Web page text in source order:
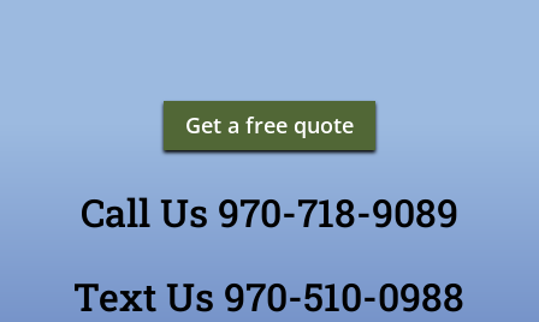
Get a free quote
Call Us 970-718-9089
Text Us 970-510-0988